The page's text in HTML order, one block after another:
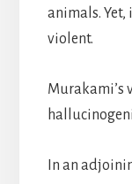
animals.
violent.
Murakami’s
In an